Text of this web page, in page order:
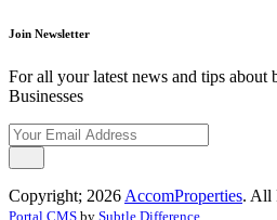
Join Newsletter
For all your latest news and tips about
Businesses
Copyright; 2026 AccomProperties. All
Portal CMS by Subtle Difference